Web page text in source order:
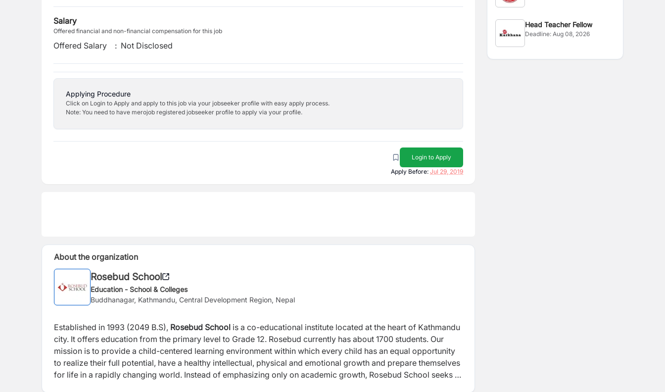
Salary
Offered financial and non-financial compensation for this job
Offered Salary : Not Disclosed
Applying Procedure
Click on Login to Apply and apply to this job via your jobseeker profile with easy apply process.
Note: You need to have merojob registered jobseeker profile to apply via your profile.
Login to Apply
Apply Before: Jul 29, 2019
About the organization
Rosebud School
Education - School & Colleges
Buddhanagar, Kathmandu, Central Development Region, Nepal
Established in 1993 (2049 B.S), Rosebud School is a co-educational institute located at the heart of Kathmandu
city. It offers education from the primary level to Grade 12. Rosebud currently has about 1700 students. Our
mission is to provide a child-centered learning environment within which every child has an equal opportunity
to realize their full potential, have a healthy intellectual, physical and emotional growth and prepare themselves
for life in a rapidly changing world. Instead of emphasizing only on academic growth, Rosebud School seeks to
Head Teacher Fellow
Deadline:Aug 08, 2026